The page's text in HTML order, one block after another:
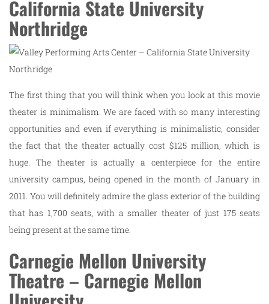
California State University
Northridge
The first thing that you will think when you look at this movie
theater is minimalism. We are faced with so many interesting
opportunities and even if everything is minimalistic, consider
the fact that the theater actually cost $125 million, which is
huge. The theater is actually a centerpiece for the entire
university campus, being opened in the month of January in
2011. You will definitely admire the glass exterior of the building
that has 1,700 seats, with a smaller theater of just 175 seats
being present at the same time.
Carnegie Mellon University
Theatre – Carnegie Mellon